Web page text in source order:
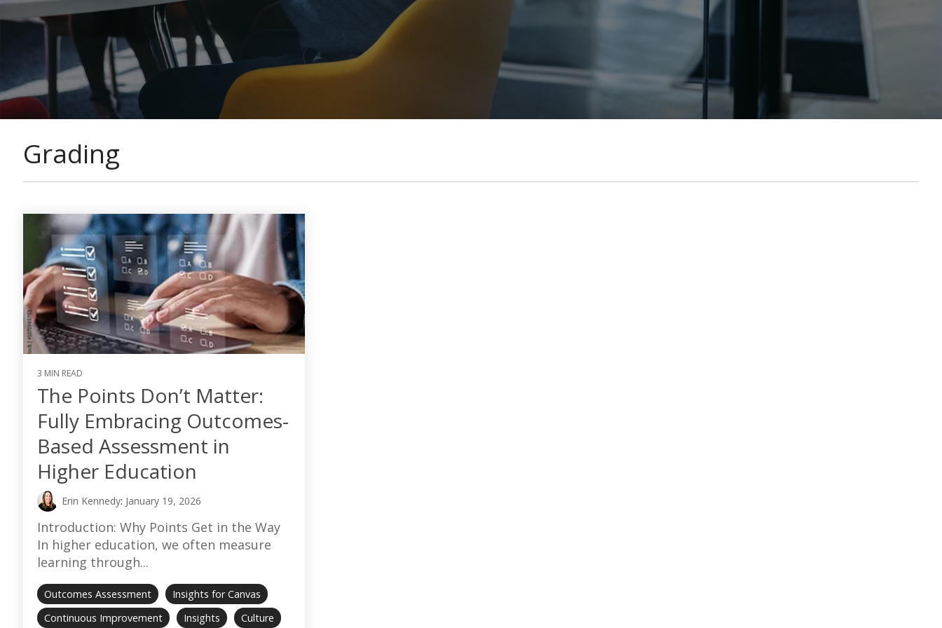
Grading
3 MIN READ
The Points Don’t Matter:
Fully Embracing Outcomes-
Based Assessment in
Higher Education
Erin Kennedy: January 19, 2026
Introduction: Why Points Get in the Way
In higher education, we often measure
learning through...
Outcomes Assessment
Insights for Canvas
Continuous Improvement
Insights Culture